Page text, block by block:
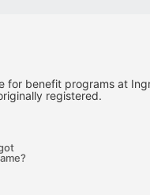
for benefit programs at
registered.